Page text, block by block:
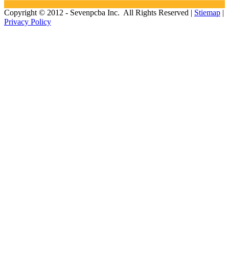
Copyright © 2012 - Sevenpcba Inc. All Rights Reserved | Stiemap |
Privacy Policy